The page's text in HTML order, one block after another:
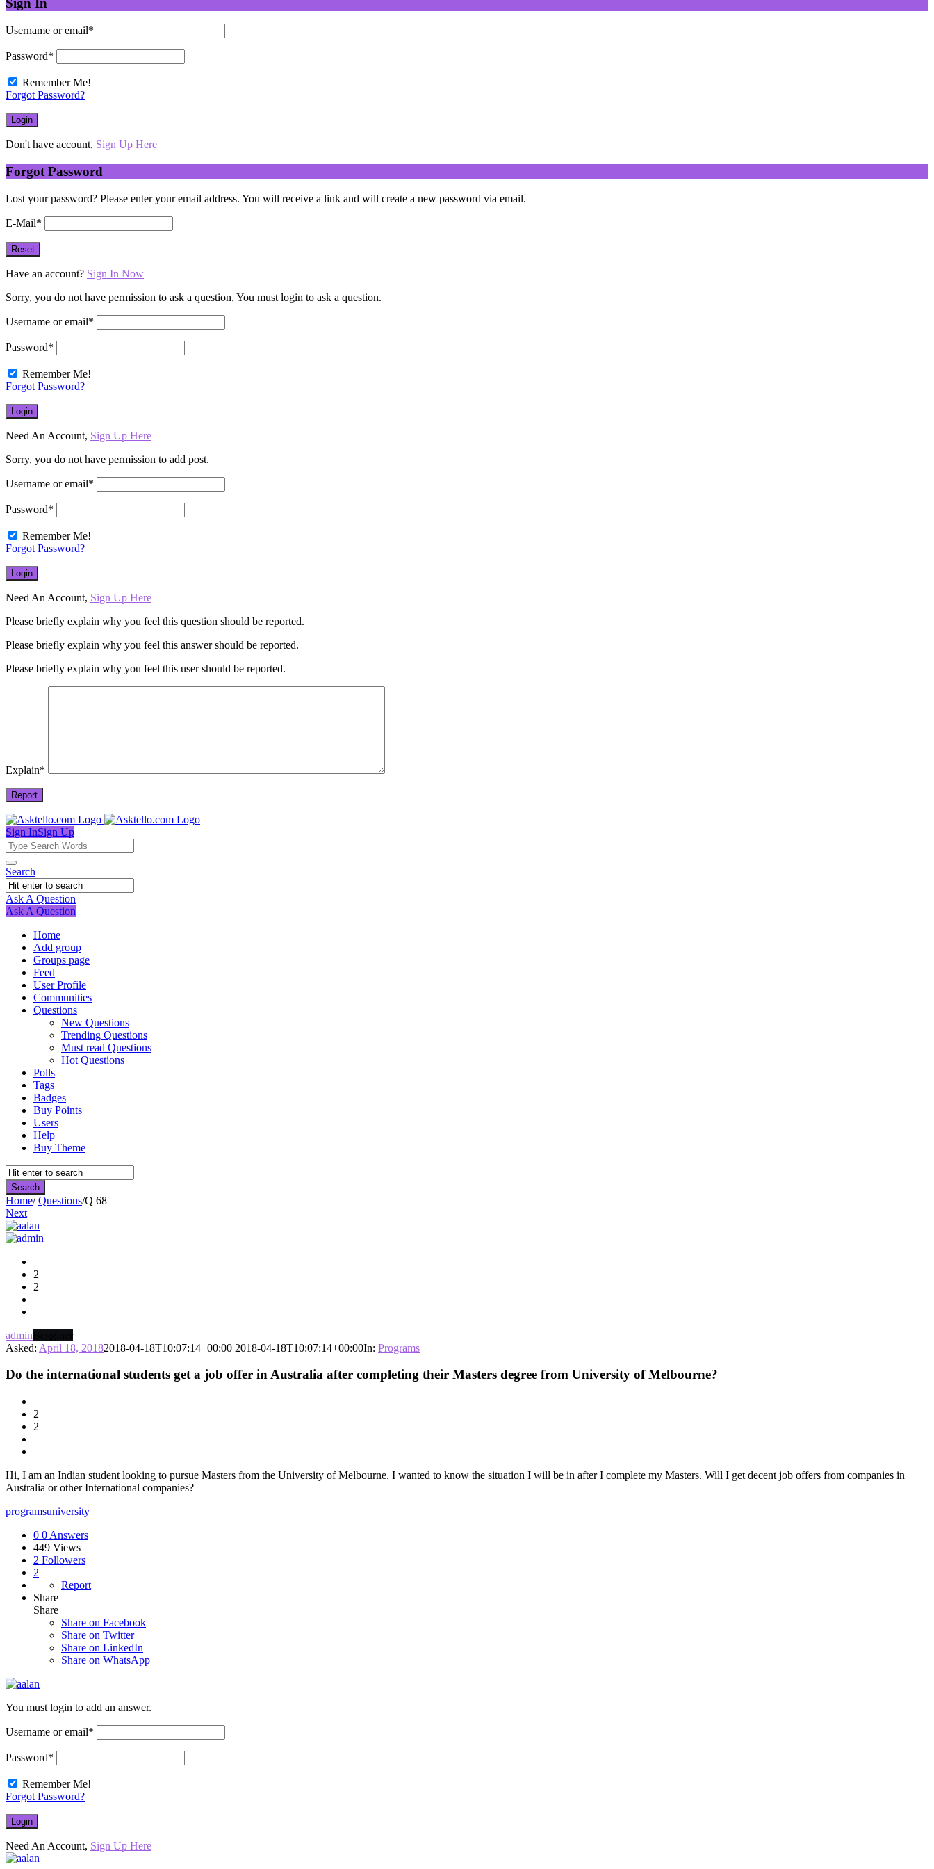
Username or email*
Password*
Remember Me!
Forgot Password?
Don't have account, Sign Up Here
Forgot Password
Lost your password? Please enter your email address. You will receive a link and will create a new password via email.
E-Mail*
Have an account? Sign In Now
Sorry, you do not have permission to ask a question, You must login to ask a question.
Username or email*
Password*
Remember Me!
Forgot Password?
Need An Account, Sign Up Here
Sorry, you do not have permission to add post.
Username or email*
Password*
Remember Me!
Forgot Password?
Need An Account, Sign Up Here
Please briefly explain why you feel this question should be reported.
Please briefly explain why you feel this answer should be reported.
Please briefly explain why you feel this user should be reported.
Explain*
Sign InSign Up
Asktello.com
Asktello.com
Navigation
Search
Ask A Question
Mobile
Close
Ask A Question
Home
Add group
Groups page
Feed
User Profile
Communities
Questions
New Questions
Trending Questions
Must read Questions
Hot Questions
Polls
Tags
Badges
Buy Points
Users
Help
Buy Theme
Home/ Questions/Q 68
Next
Asktello.com
Latest
Questions
2
2
admin
Asked: April 18, 20182018-04-18T10:07:14+00:00 2018-04-18T10:07:14+00:00In: Programs
Do the international students get a job offer in Australia after completing their Masters degree from University of Melbourne?
2
2
Hi, I am an Indian student looking to pursue Masters from the University of Melbourne. I wanted to know the situation I will be in after I complete my Masters. Will I get decent job offers from companies in
Australia or other International companies?
programsuniversity
0 0 Answers
449 Views
2 Followers
2
Report
Share
Share
Share on Facebook
Share on Twitter
Share on LinkedIn
Share on WhatsApp
You must login to add an answer.
Username or email*
Password*
Remember Me!
Forgot Password?
Need An Account, Sign Up Here